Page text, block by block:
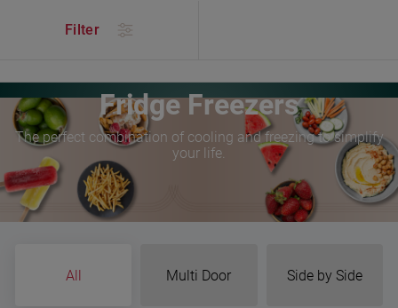
/
Fridge Freezers
The perfect combination of cooling and freezing to simplify
your life.
All Multi Door Side by Side
Filter